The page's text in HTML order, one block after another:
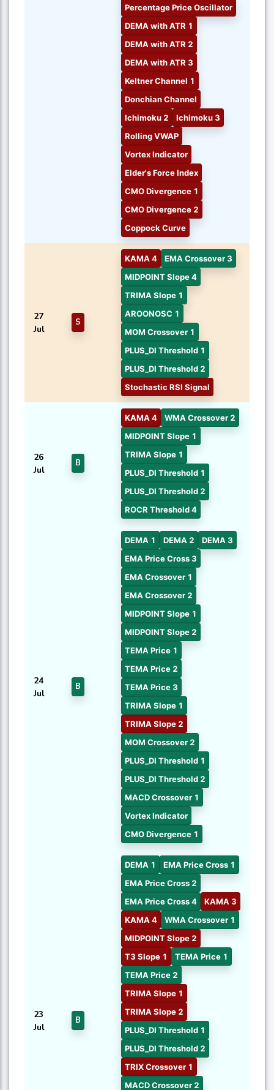
Percentage Price Oscillator
DEMA with ATR 1
DEMA with ATR 2
DEMA with ATR 3
Keltner Channel 1
Donchian Channel
Ichimoku 2
Ichimoku 3
Rolling VWAP
Vortex Indicator
Elder's Force Index
CMO Divergence 1
CMO Divergence 2
Coppock Curve
27
Jul
S
KAMA 4
EMA Crossover 3
MIDPOINT Slope 4
TRIMA Slope 1
AROONOSC 1
MOM Crossover 1
PLUS_DI Threshold 1
PLUS_DI Threshold 2
Stochastic RSI Signal
26
Jul
B
KAMA 4
WMA Crossover 2
MIDPOINT Slope 1
TRIMA Slope 1
PLUS_DI Threshold 1
PLUS_DI Threshold 2
ROCR Threshold 4
24
Jul
B
DEMA 1 DEMA 2
DEMA 3
EMA Price Cross 3
EMA Crossover 1
EMA Crossover 2
MIDPOINT Slope 1
MIDPOINT Slope 2
TEMA Price 1
TEMA Price 2
TEMA Price 3
TRIMA Slope 1
TRIMA Slope 2
MOM Crossover 2
PLUS_DI Threshold 1
PLUS_DI Threshold 2
MACD Crossover 1
Vortex Indicator
CMO Divergence 1
23
Jul
B
DEMA 1
EMA Price Cross 1
EMA Price Cross 2
EMA Price Cross 4
KAMA 3
KAMA 4
WMA Crossover 1
MIDPOINT Slope 2
T3 Slope 1
TEMA Price 1
TEMA Price 2
TRIMA Slope 1
TRIMA Slope 2
PLUS_DI Threshold 1
PLUS_DI Threshold 2
TRIX Crossover 1
MACD Crossover 2